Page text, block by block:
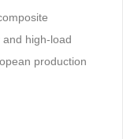
high-load
production